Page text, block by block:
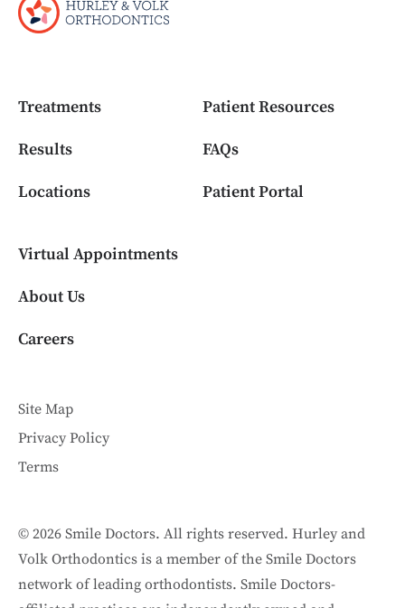
Treatments
Results
Locations
Patient Resources
FAQs
Patient Portal
Virtual Appointments
About Us
Careers
© 2026 Smile Doctors. All rights reserved. Hurley and
Volk Orthodontics is a member of the Smile Doctors
network of leading orthodontists. Smile Doctors-
Site Map
Privacy Policy
Terms